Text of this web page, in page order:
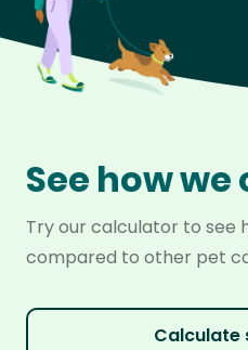
See how
Try our calculator to see
compared to other pet
Calculate